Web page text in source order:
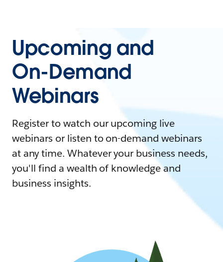
Upcoming and
On-Demand
Webinars
Register to watch our upcoming live
webinars or listen to on-demand webinars
at any time. Whatever your business needs,
you'll find a wealth of knowledge and
business insights.